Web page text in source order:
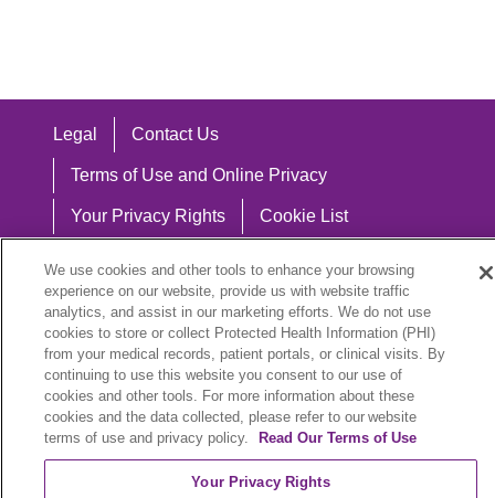
Legal Contact Us
Terms of Use and Online Privacy
Your Privacy Rights Cookie List
Notice of Nondiscrimination
Language Assistance:
English
Español 中文 Việt Hrvatski
ລາວ 한국어
We use cookies and other tools to enhance your browsing
experience on our website, provide us with website traffic
analytics, and assist in our marketing efforts. We do not use
cookies to store or collect Protected Health Information (PHI)
from your medical records, patient portals, or clinical visits. By
continuing to use this website you consent to our use of
cookies and other tools. For more information about these
cookies and the data collected, please refer to our website
terms of use and privacy policy.
Read Our Terms of Use
Your Privacy Rights